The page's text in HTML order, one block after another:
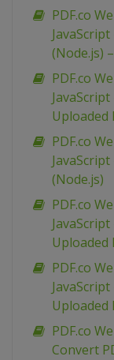
PDF.co
(Node.js)
PDF.co
Uploaded
PDF.co
(Node.js)
PDF.co
Uploaded
PDF.co
Uploaded
PDF.co
Convert